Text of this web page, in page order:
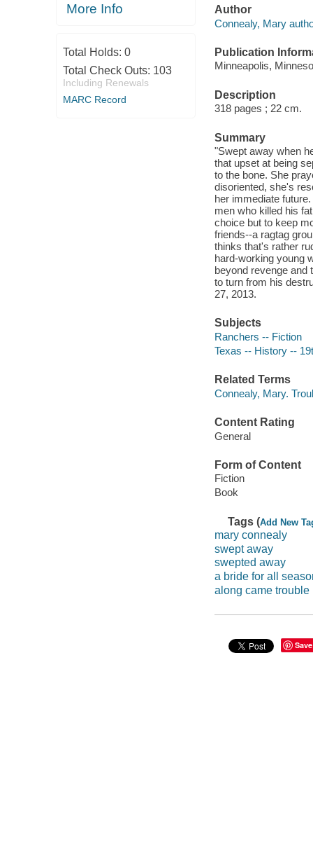
More Info
Total Holds: 0
Total Check Outs: 103
Including Renewals
MARC Record
Author
Connealy, Mary
Publication
Minneapolis,
Description
318 pages ; 22 cm.
Summary
"Swept away when
that upset at being
to the bone. She
disoriented, she's
her immediate
men who killed his
choice but to keep
friends--a ragtag
thinks that's rather
hard-working young
beyond revenge and
to turn from his
27, 2013.
Subjects
Ranchers -- Fiction
Texas -- History --
Related Terms
Connealy, Mary.
Content Rating
General
Form of Content
Fiction
Book
Tags (Add New
mary connealy
swept away
swepted away
a bride for all
along came trouble
Save